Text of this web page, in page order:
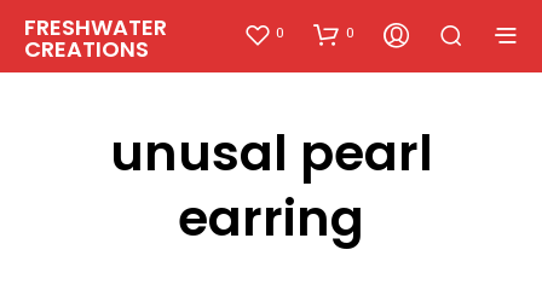
FRESHWATER
CREATIONS
0 0
unusal pearl
earring